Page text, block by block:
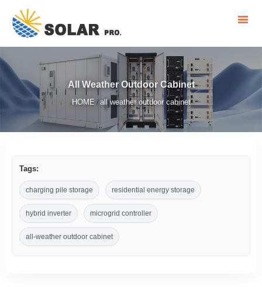
All Weather Outdoor Cabinet
HOME / all weather outdoor cabinet
Tags:
charging pile storage residential energy storage
hybrid inverter microgrid controller
all-weather outdoor cabinet